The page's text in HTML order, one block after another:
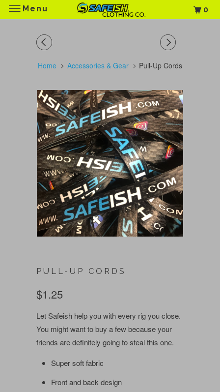
Home Accessories & Gear Pull-Up Cords
PULL-UP CORDS
$1.25
Let Safeish help you with every rig you close.
You might want to buy a few because your
friends are definitely going to steal this one.
Super soft fabric
Front and back design
Menu 0